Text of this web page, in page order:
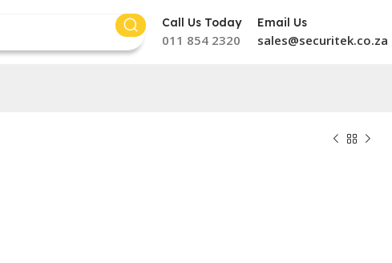
Call Us Today
011 854 2320
Email Us
sales@securitek.co.za